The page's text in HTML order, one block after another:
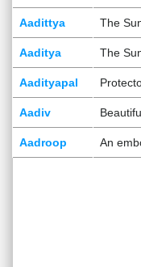
Aadittya The
Aaditya The
Aadityapal
Aadiv
Aadroop An